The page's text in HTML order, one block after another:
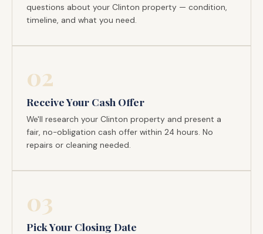
questions about your Clinton property — condition,
timeline, and what you need.
02
Receive Your Cash Offer
We'll research your Clinton property and present a
fair, no-obligation cash offer within 24 hours. No
repairs or cleaning needed.
03
Pick Your Closing Date